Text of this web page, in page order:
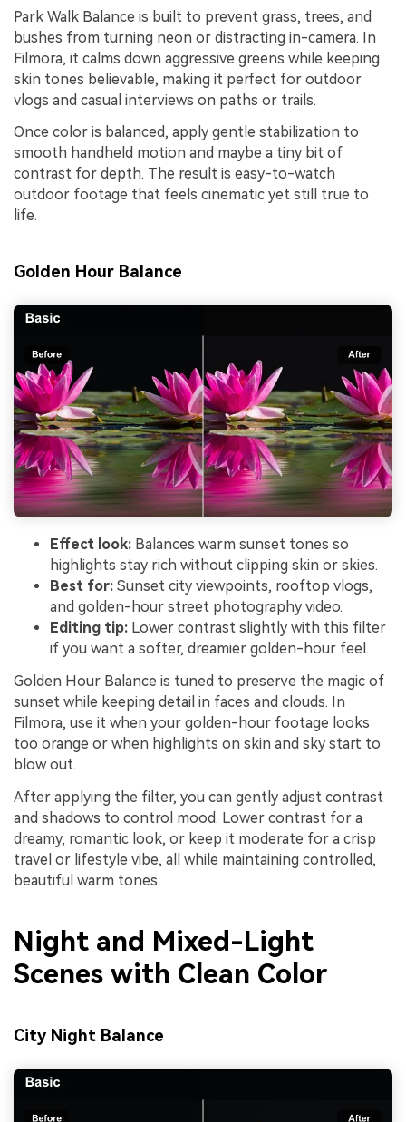
Park Walk Balance is built to prevent grass, trees, and
bushes from turning neon or distracting in-camera. In
Filmora, it calms down aggressive greens while keeping
skin tones believable, making it perfect for outdoor
vlogs and casual interviews on paths or trails.
Once color is balanced, apply gentle stabilization to
smooth handheld motion and maybe a tiny bit of
contrast for depth. The result is easy-to-watch
outdoor footage that feels cinematic yet still true to
life.
Golden Hour Balance
Effect look: Balances warm sunset tones so
highlights stay rich without clipping skin or skies.
Best for: Sunset city viewpoints, rooftop vlogs,
and golden-hour street photography video.
Editing tip: Lower contrast slightly with this filter
if you want a softer, dreamier golden-hour feel.
Golden Hour Balance is tuned to preserve the magic of
sunset while keeping detail in faces and clouds. In
Filmora, use it when your golden-hour footage looks
too orange or when highlights on skin and sky start to
blow out.
After applying the filter, you can gently adjust contrast
and shadows to control mood. Lower contrast for a
dreamy, romantic look, or keep it moderate for a crisp
travel or lifestyle vibe, all while maintaining controlled,
beautiful warm tones.
Night and Mixed-Light
Scenes with Clean Color
City Night Balance